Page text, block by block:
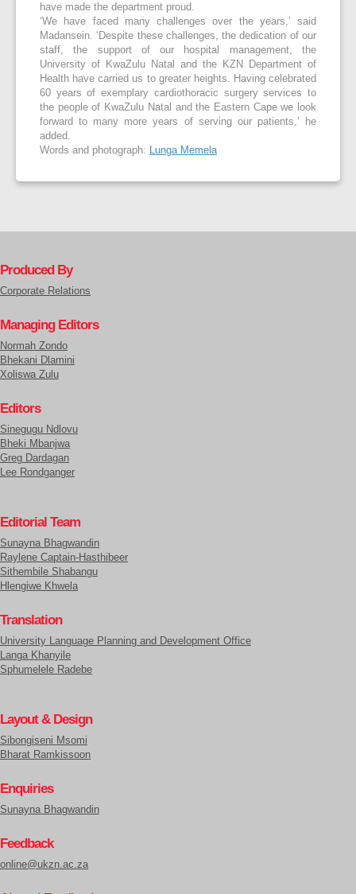
have made the department proud.
‘We have faced many challenges over the years,’ said
Madansein. ‘Despite these challenges, the dedication of our
staff, the support of our hospital management, the
University of KwaZulu Natal and the KZN Department of
Health have carried us to greater heights. Having celebrated
60 years of exemplary cardiothoracic surgery services to
the people of KwaZulu Natal and the Eastern Cape we look
forward to many more years of serving our patients,’ he
added.
Words and photograph:
Lunga Memela
Produced By
Corporate Relations
Managing Editors
Normah Zondo
Bhekani Dlamini
Xoliswa Zulu
Editors
Sinegugu Ndlovu
Bheki Mbanjwa
Greg Dardagan
Lee Rondganger
Editorial Team
Sunayna Bhagwandin
Raylene Captain-Hasthibeer
Sithembile Shabangu
Hlengiwe Khwela
Translation
University Language Planning and Development Office
Langa Khanyile
Sphumelele Radebe
Layout & Design
Sibongiseni Msomi
Bharat Ramkissoon
Enquiries
Sunayna Bhagwandin
Feedback
online@ukzn.ac.za